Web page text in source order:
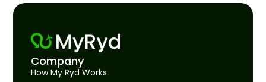
Company
How My Ryd Works